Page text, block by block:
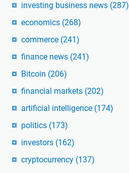
investing business news (287)
economics (268)
commerce (241)
finance news (241)
Bitcoin (206)
financial markets (202)
artificial intelligence (174)
politics (173)
investors (162)
cryptocurrency (137)